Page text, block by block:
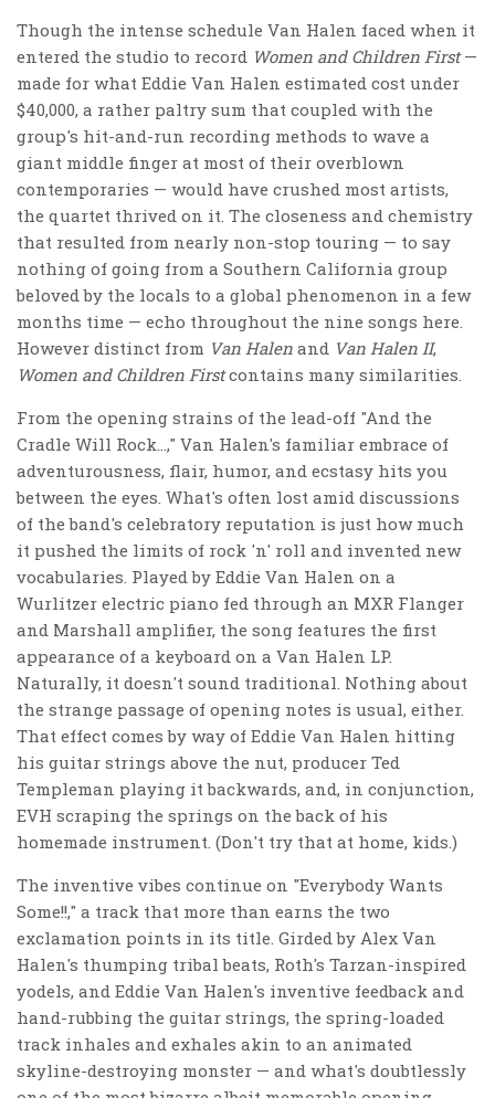
Though the intense schedule Van Halen faced when it
entered the studio to record Women and Children First—
made for what Eddie Van Halen estimated cost under
$40,000, a rather paltry sum that coupled with the
group's hit-and-run recording methods to wave a
giant middle finger at most of their overblown
contemporaries — would have crushed most artists,
the quartet thrived on it. The closeness and chemistry
that resulted from nearly non-stop touring — to say
nothing of going from a Southern California group
beloved by the locals to a global phenomenon in a few
months time — echo throughout the nine songs here.
However distinct from Van Halen and Van Halen II,
Women and Children Firstcontains many similarities.
From the opening strains of the lead-off "And the
Cradle Will Rock…," Van Halen's familiar embrace of
adventurousness, flair, humor, and ecstasy hits you
between the eyes. What's often lost amid discussions
of the band's celebratory reputation is just how much
it pushed the limits of rock 'n' roll and invented new
vocabularies. Played by Eddie Van Halen on a
Wurlitzer electric piano fed through an MXR Flanger
and Marshall amplifier, the song features the first
appearance of a keyboard on a Van Halen LP.
Naturally, it doesn't sound traditional. Nothing about
the strange passage of opening notes is usual, either.
That effect comes by way of Eddie Van Halen hitting
his guitar strings above the nut, producer Ted
Templeman playing it backwards, and, in conjunction,
EVH scraping the springs on the back of his
homemade instrument. (Don't try that at home, kids.)
The inventive vibes continue on "Everybody Wants
Some!!," a track that more than earns the two
exclamation points in its title. Girded by Alex Van
Halen's thumping tribal beats, Roth's Tarzan-inspired
yodels, and Eddie Van Halen's inventive feedback and
hand-rubbing the guitar strings, the spring-loaded
track inhales and exhales akin to an animated
skyline-destroying monster — and what's doubtlessly